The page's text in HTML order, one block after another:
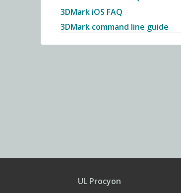
3DMark iOS FAQ
3DMark command line guide
UL Procyon